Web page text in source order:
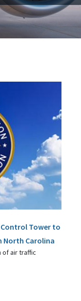
Control Tower to
North Carolina
of air traffic